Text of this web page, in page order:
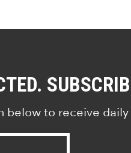
below to receive